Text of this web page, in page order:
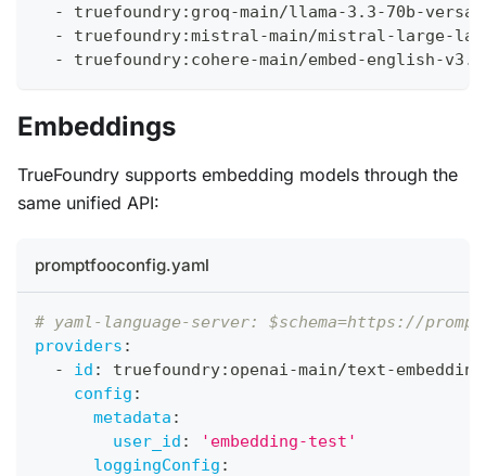
-
truefoundry: groq-main/llama-3.3-70b-
-
truefoundry:mistral-main/mistral-large-
-
truefoundry: cohere-main/embed-english-
Embeddings
TrueFoundry supports embedding models through the
same unified API:
promptfooconfig.yaml
# yaml-language-server: $schema=https://
providers :
-
id : truefoundry: openai-main/text-embedding
config :
metadata :
user_id :
'embedding-test'
loggingConfig :